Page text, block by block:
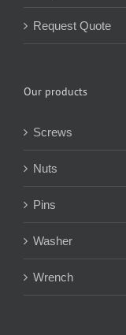
Request Quote
Our products
Screws
Nuts
Pins
Washer
Wrench